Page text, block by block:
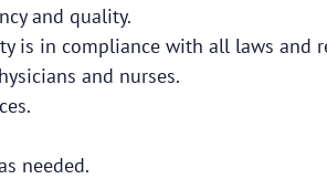
and quality.
is in compliance with all laws and
and nurses.
needed.